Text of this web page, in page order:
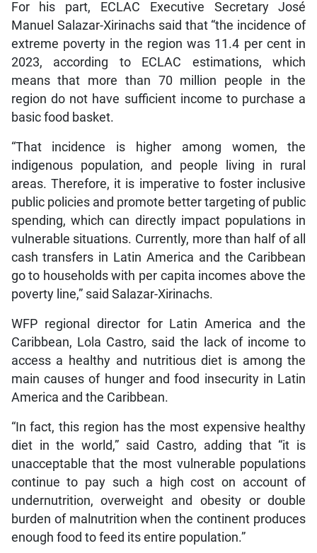
For his part, ECLAC Executive Secretary José
Manuel Salazar-Xirinachs said that “the incidence of
extreme poverty in the region was 11.4 per cent in
2023, according to ECLAC estimations, which
means that more than 70 million people in the
region do not have sufficient income to purchase a
basic food basket.
“That incidence is higher among women, the
indigenous population, and people living in rural
areas. Therefore, it is imperative to foster inclusive
public policies and promote better targeting of public
spending, which can directly impact populations in
vulnerable situations. Currently, more than half of all
cash transfers in Latin America and the Caribbean
go to households with per capita incomes above the
poverty line,” said Salazar-Xirinachs.
WFP regional director for Latin America and the
Caribbean, Lola Castro, said the lack of income to
access a healthy and nutritious diet is among the
main causes of hunger and food insecurity in Latin
America and the Caribbean.
“In fact, this region has the most expensive healthy
diet in the world,” said Castro, adding that “it is
unacceptable that the most vulnerable populations
continue to pay such a high cost on account of
undernutrition, overweight and obesity or double
burden of malnutrition when the continent produces
enough food to feed its entire population.”